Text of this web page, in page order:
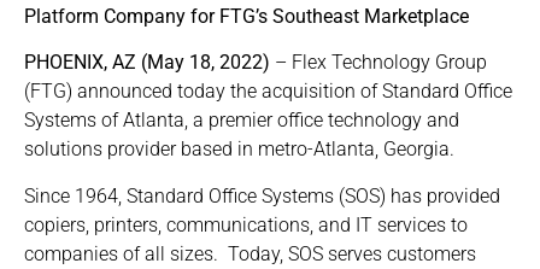
Platform Company for FTG’s Southeast Marketplace
PHOENIX, AZ (May 18, 2022) – Flex Technology Group
(FTG) announced today the acquisition of Standard Office
Systems of Atlanta, a premier office technology and
solutions provider based in metro-Atlanta, Georgia.
Since 1964, Standard Office Systems (SOS) has provided
copiers, printers, communications, and IT services to
companies of all sizes. Today, SOS serves customers